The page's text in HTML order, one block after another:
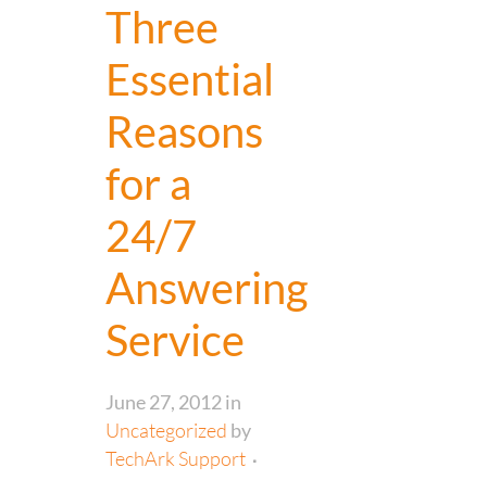
Three
Essential
Reasons
for a
24/7
Answering
Service
June 27, 2012 in
Uncategorized by
TechArk Support